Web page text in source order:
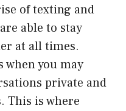
of texting and
able to stay
at all times.
when you may
private and
This is where